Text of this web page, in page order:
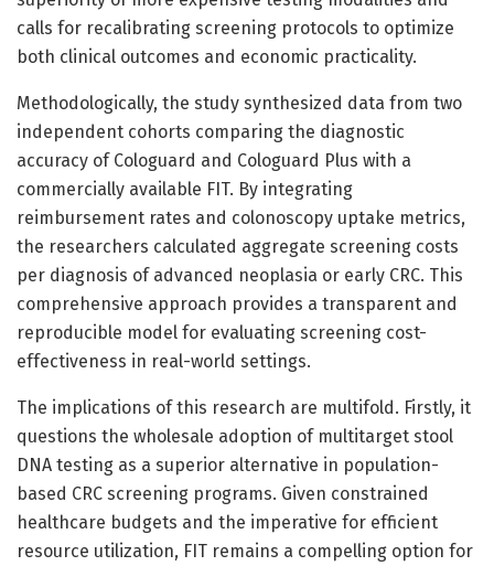
calls for recalibrating screening protocols to optimize
both clinical outcomes and economic practicality.
Methodologically, the study synthesized data from two
independent cohorts comparing the diagnostic
accuracy of Cologuard and Cologuard Plus with a
commercially available FIT. By integrating
reimbursement rates and colonoscopy uptake metrics,
the researchers calculated aggregate screening costs
per diagnosis of advanced neoplasia or early CRC. This
comprehensive approach provides a transparent and
reproducible model for evaluating screening cost-
effectiveness in real-world settings.
The implications of this research are multifold. Firstly, it
questions the wholesale adoption of multitarget stool
DNA testing as a superior alternative in population-
based CRC screening programs. Given constrained
healthcare budgets and the imperative for efficient
resource utilization, FIT remains a compelling option for